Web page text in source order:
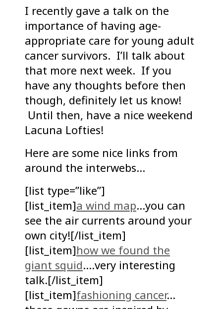
I recently gave a talk on the
importance of having age-
appropriate care for young adult
cancer survivors. I’ll talk about
that more next week. If you
have any thoughts before then
though, definitely let us know!
Until then, have a nice weekend
Lacuna Lofties!
Here are some nice links from
around the interwebs…
[list type=”like”]
[list_item]a wind map…you can
see the air currents around your
own city![/list_item]
[list_item]how we found the
giant squid….very interesting
talk.[/list_item]
[list_item]fashioning cancer…